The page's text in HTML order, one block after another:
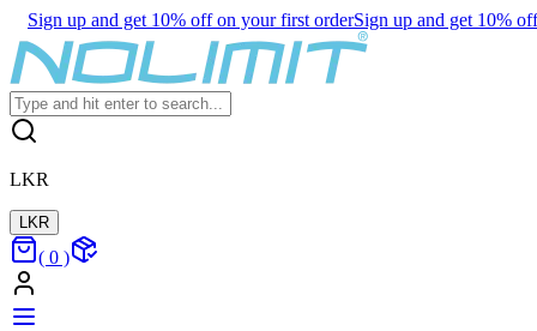
Sign up and get 10% off on your first orderSign up and get 10%
LKR
LKR
( 0 )